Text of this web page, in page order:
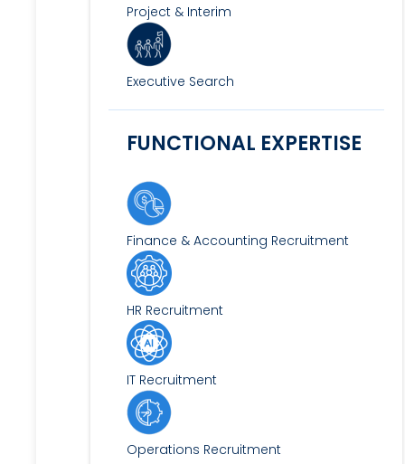
Project & Interim
Executive Search
FUNCTIONAL EXPERTISE
Finance & Accounting Recruitment
HR Recruitment
IT Recruitment
Operations Recruitment